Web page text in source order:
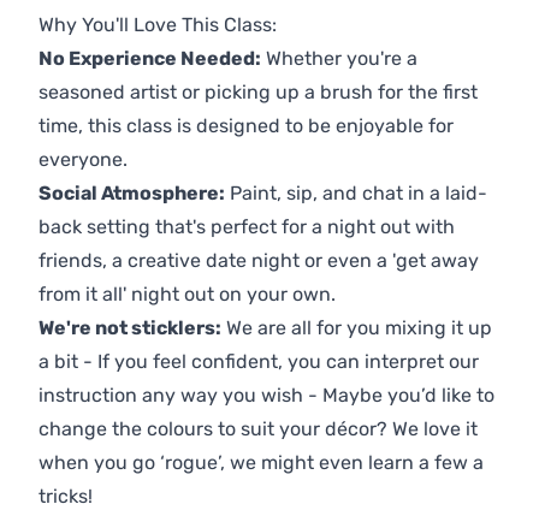
Why You'll Love This Class:
No Experience Needed: Whether you're a
seasoned artist or picking up a brush for the first
time, this class is designed to be enjoyable for
everyone.
Social Atmosphere: Paint, sip, and chat in a laid-
back setting that's perfect for a night out with
friends, a creative date night or even a 'get away
from it all' night out on your own.
We're not sticklers: We are all for you mixing it up
a bit - If you feel confident, you can interpret our
instruction any way you wish - Maybe you’d like to
change the colours to suit your décor? We love it
when you go ‘rogue’, we might even learn a few a
tricks!